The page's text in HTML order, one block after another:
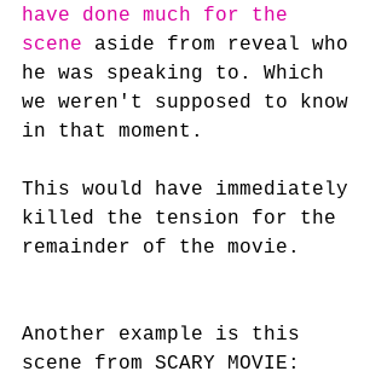
have done much for the
scene aside from reveal who
he was speaking to. Which
we weren't supposed to know
in that moment.
This would have immediately
killed the tension for the
remainder of the movie.
Another example is this
scene from SCARY MOVIE: